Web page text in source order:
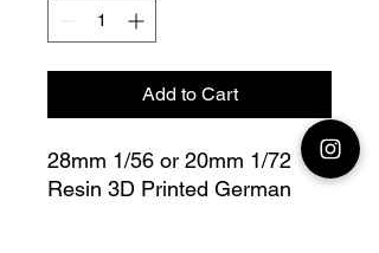
Add to Cart
28mm 1/56 or 20mm 1/72
Resin 3D Printed German